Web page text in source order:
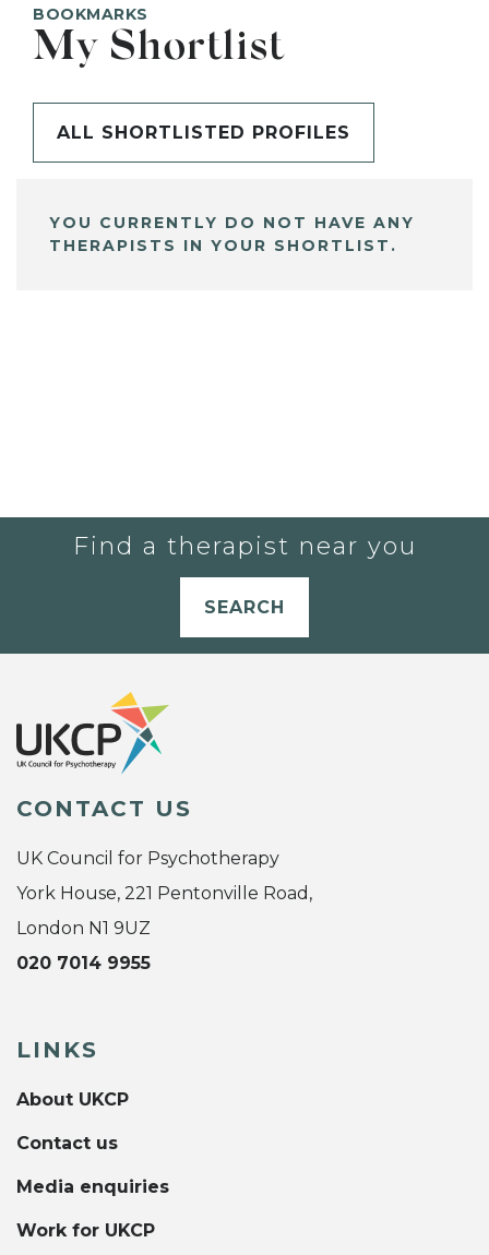
BOOKMARKS
My Shortlist
ALL SHORTLISTED PROFILES
YOU CURRENTLY DO NOT HAVE ANY
THERAPISTS IN YOUR SHORTLIST.
Find a therapist near you
SEARCH
CONTACT US
UK Council for Psychotherapy
York House, 221 Pentonville Road,
London N1 9UZ
020 7014 9955
LINKS
About UKCP
Contact us
Media enquiries
Work for UKCP